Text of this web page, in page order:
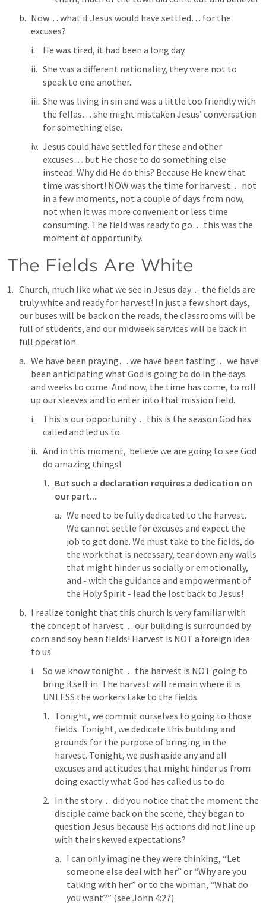
Now… what if Jesus would have settled… for the
excuses?
He was tired, it had been a long day.
She was a different nationality, they were not to
speak to one another.
She was living in sin and was a little too friendly with
the fellas… she might mistaken Jesus’ conversation
for something else.
Jesus could have settled for these and other
excuses… but He chose to do something else
instead. Why did He do this? Because He knew that
time was short! NOW was the time for harvest… not
in a few moments, not a couple of days from now,
not when it was more convenient or less time
consuming. The field was ready to go… this was the
moment of opportunity.
The Fields Are White
Church, much like what we see in Jesus day… the fields are
truly white and ready for harvest! In just a few short days,
our buses will be back on the roads, the classrooms will be
full of students, and our midweek services will be back in
full operation.
We have been praying… we have been fasting… we have
been anticipating what God is going to do in the days
and weeks to come. And now, the time has come, to roll
up our sleeves and to enter into that mission field.
This is our opportunity… this is the season God has
called and led us to.
And in this moment,  believe we are going to see God
do amazing things!
But such a declaration requires a dedication on
our part...
We need to be fully dedicated to the harvest.
We cannot settle for excuses and expect the
job to get done. We must take to the fields, do
the work that is necessary, tear down any walls
that might hinder us socially or emotionally,
and - with the guidance and empowerment of
the Holy Spirit - lead the lost back to Jesus!
I realize tonight that this church is very familiar with
the concept of harvest… our building is surrounded by
corn and soy bean fields! Harvest is NOT a foreign idea
to us.
So we know tonight… the harvest is NOT going to
bring itself in. The harvest will remain where it is
UNLESS the workers take to the fields.
Tonight, we commit ourselves to going to those
fields. Tonight, we dedicate this building and
grounds for the purpose of bringing in the
harvest. Tonight, we push aside any and all
excuses and attitudes that might hinder us from
doing exactly what God has called us to do.
In the story… did you notice that the moment the
disciple came back on the scene, they began to
question Jesus because His actions did not line up
with their skewed expectations?
I can only imagine they were thinking, “Let
someone else deal with her” or “Why are you
talking with her” or to the woman, “What do
you want?” (see John 4:27)